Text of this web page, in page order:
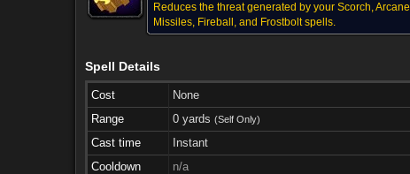
Reduces the threat generated by your Scorch, Arcane
Missiles, Fireball, and Frostbolt spells.
Spell Details
Cost
None
Range
0 yards (Self Only)
Cast time
Instant
Cooldown
n/a